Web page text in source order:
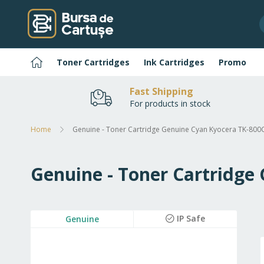
Skip
to
Content
HomeToner Cartridges Ink Cartridges Promo
Fast Shipping
For products in stock
Home Genuine - Toner Cartridge Genuine Cyan Kyocera TK-
Genuine - Toner Cartridge
Genuine IP Safe